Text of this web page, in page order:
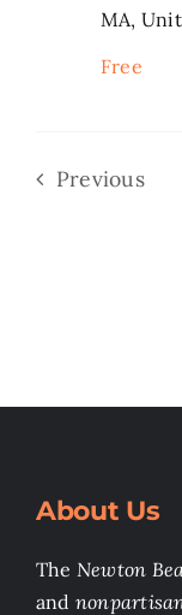
MA,
Free
Previous
About Us
The Newton
and